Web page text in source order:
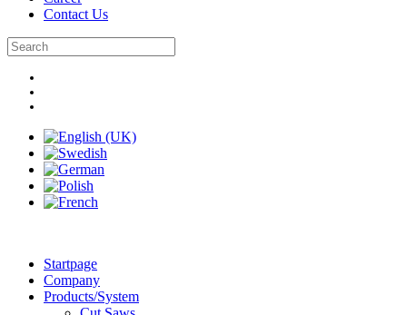
Contact Us
Startpage
Company
Products/System